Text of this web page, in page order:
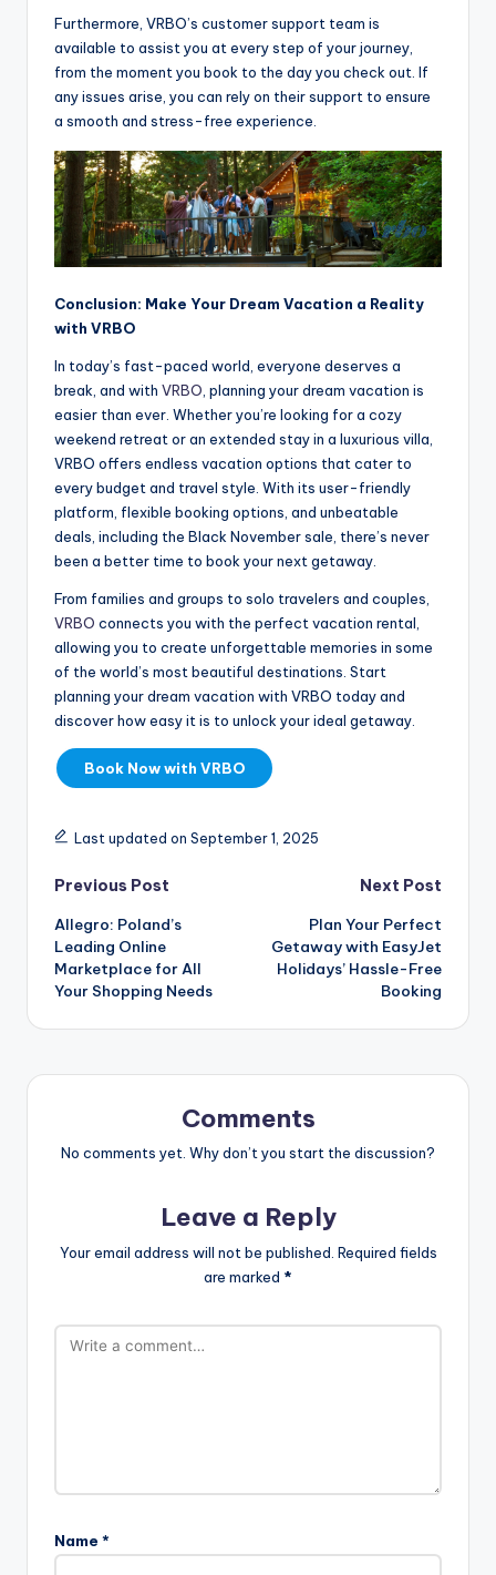
Furthermore, VRBO’s customer support team is
available to assist you at every step of your journey,
from the moment you book to the day you check out. If
any issues arise, you can rely on their support to ensure
a smooth and stress-free experience.
Conclusion: Make Your Dream Vacation a Reality
with VRBO
In today’s fast-paced world, everyone deserves a
break, and with VRBO , planning your dream vacation is
easier than ever. Whether you’re looking for a cozy
weekend retreat or an extended stay in a luxurious villa,
VRBO offers endless vacation options that cater to
every budget and travel style. With its user-friendly
platform, flexible booking options, and unbeatable
deals, including the Black November sale, there’s never
been a better time to book your next getaway.
From families and groups to solo travelers and couples,
VRBO connects you with the perfect vacation rental,
allowing you to create unforgettable memories in some
of the world’s most beautiful destinations. Start
planning your dream vacation with VRBO today and
discover how easy it is to unlock your ideal getaway.
Book Now with VRBO
Last updated on September 1, 2025
Previous Post
Allegro: Poland’s
Leading Online
Marketplace for All
Your Shopping Needs
Next Post
Plan Your Perfect
Getaway with EasyJet
Holidays’ Hassle-Free
Booking
Comments
No comments yet. Why don’t you start the discussion?
Leave a Reply
Your email address will not be published. Required fields
are marked *
Name *